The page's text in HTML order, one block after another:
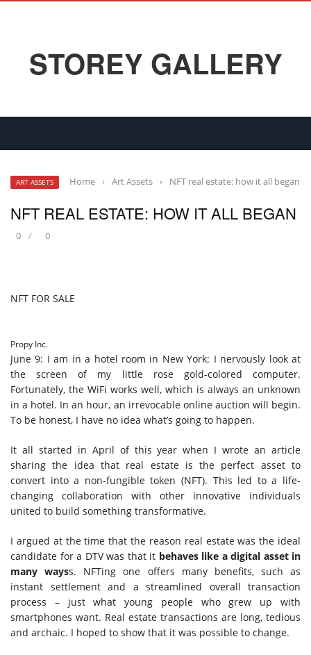
STOREY GALLERY
ART ASSETS Home › Art Assets › NFT real estate: how it all began
NFT REAL ESTATE: HOW IT ALL BEGAN
0 0
NFT FOR SALE
Propy Inc.
June 9: I am in a hotel room in New York: I nervously look at
the screen of my little rose gold-colored computer.
Fortunately, the WiFi works well, which is always an unknown
in a hotel. In an hour, an irrevocable online auction will begin.
To be honest, I have no idea what’s going to happen.
It all started in April of this year when I wrote an article
sharing the idea that real estate is the perfect asset to
convert into a non-fungible token (NFT). This led to a life-
changing collaboration with other innovative individuals
united to build something transformative.
I argued at the time that the reason real estate was the ideal
candidate for a DTV was that it behaves like a digital asset in
many wayss. NFTing one offers many benefits, such as
instant settlement and a streamlined overall transaction
process – just what young people who grew up with
smartphones want. Real estate transactions are long, tedious
and archaic. I hoped to show that it was possible to change.